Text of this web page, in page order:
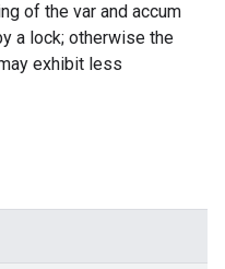
of the var and accum
a lock; otherwise the
exhibit less